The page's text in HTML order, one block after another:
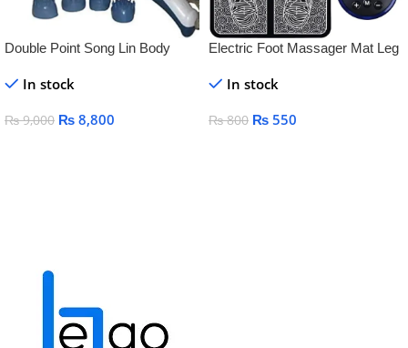
Double Point Song Lin Body
In stock
₨9,000 ₨ 8,800
Electric Foot Massager Mat Leg
Relaxation
In stock
₨800 ₨ 550